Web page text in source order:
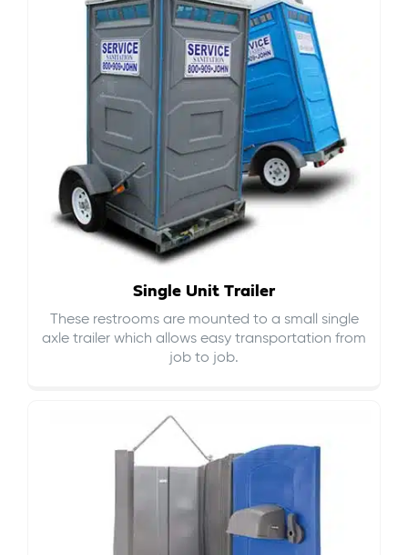
Single Unit Trailer
These restrooms are mounted to a small single
axle trailer which allows easy transportation from
job to job.